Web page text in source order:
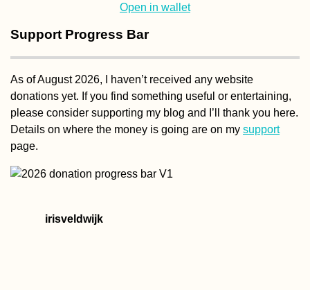
Open in wallet
Support Progress Bar
As of August 2026, I haven’t received any website
donations yet. If you find something useful or entertaining,
please consider supporting my blog and I’ll thank you here.
Details on where the money is going are on my support
page.
irisveldwijk